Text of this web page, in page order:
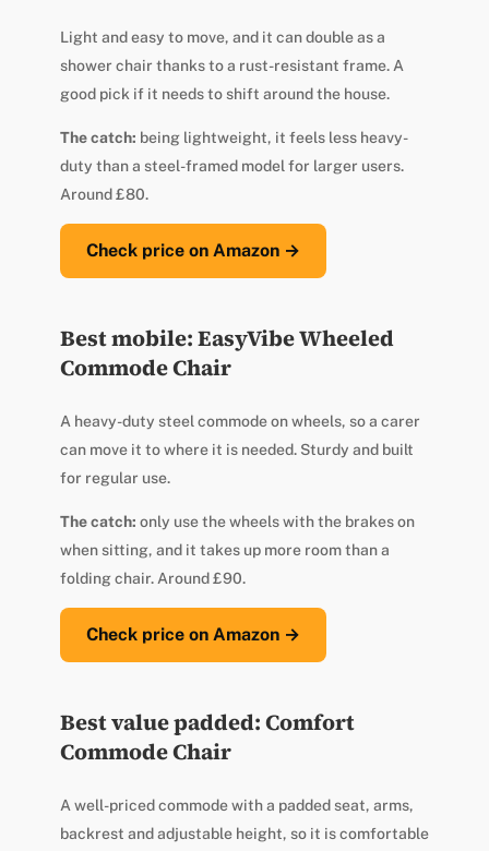
Light and easy to move, and it can double as a
shower chair thanks to a rust-resistant frame. A
good pick if it needs to shift around the house.
The catch: being lightweight, it feels less heavy-
duty than a steel-framed model for larger users.
Around £80.
Check price on Amazon →
Best mobile: EasyVibe Wheeled
Commode Chair
A heavy-duty steel commode on wheels, so a carer
can move it to where it is needed. Sturdy and built
for regular use.
The catch: only use the wheels with the brakes on
when sitting, and it takes up more room than a
folding chair. Around £90.
Check price on Amazon →
Best value padded: Comfort
Commode Chair
A well-priced commode with a padded seat, arms,
backrest and adjustable height, so it is comfortable